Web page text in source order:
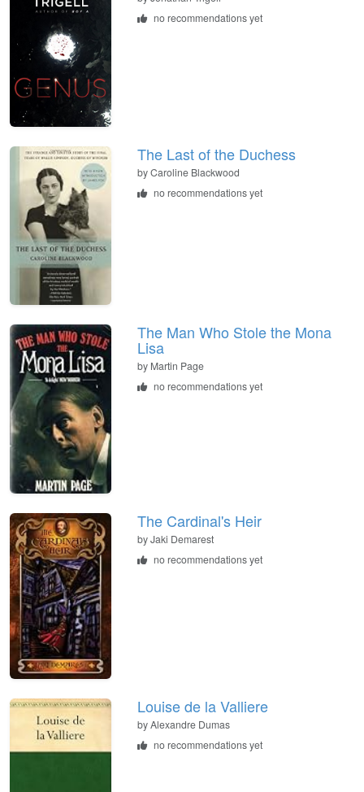
no recommendations yet
The Last of the Duchess
by Caroline Blackwood
no recommendations yet
The Man Who Stole the Mona
Lisa
by Martin Page
no recommendations yet
The Cardinal's Heir
by Jaki Demarest
no recommendations yet
Louise de la Valliere
by Alexandre Dumas
no recommendations yet